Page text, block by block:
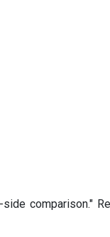
comparison."